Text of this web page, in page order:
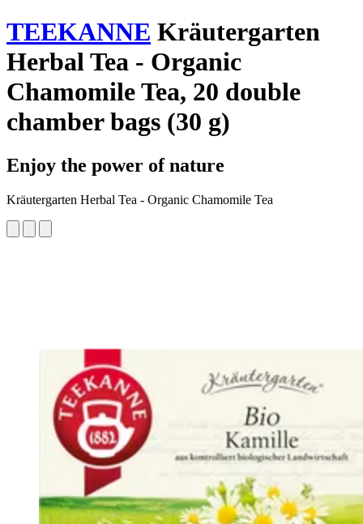
TEEKANNE Kräutergarten
Herbal Tea - Organic
Chamomile Tea, 20 double
chamber bags (30 g)
Enjoy the power of nature
Kräutergarten Herbal Tea - Organic Chamomile Tea